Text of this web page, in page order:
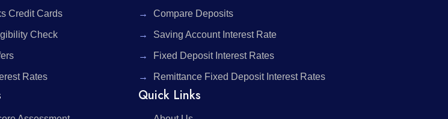
Credit Cards
Check
Rates
Compare Deposits
Saving Account Interest Rate
Fixed Deposit Interest Rates
Remittance Fixed Deposit Interest Rates
Quick Links